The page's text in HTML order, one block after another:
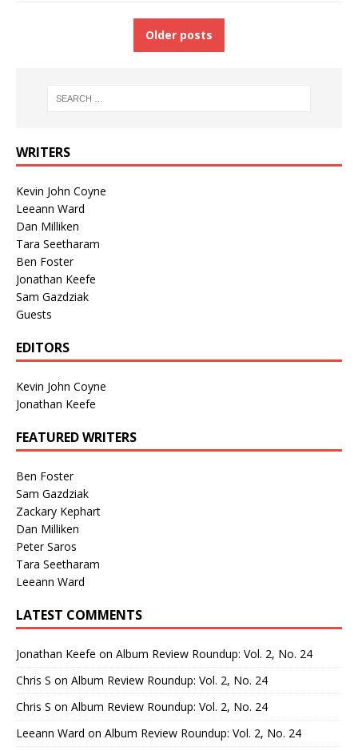
Older posts
WRITERS
Kevin John Coyne
Leeann Ward
Dan Milliken
Tara Seetharam
Ben Foster
Jonathan Keefe
Sam Gazdziak
Guests
EDITORS
Kevin John Coyne
Jonathan Keefe
FEATURED WRITERS
Ben Foster
Sam Gazdziak
Zackary Kephart
Dan Milliken
Peter Saros
Tara Seetharam
Leeann Ward
LATEST COMMENTS
Jonathan Keefe on Album Review Roundup: Vol. 2, No. 24
Chris S on Album Review Roundup: Vol. 2, No. 24
Chris S on Album Review Roundup: Vol. 2, No. 24
Leeann Ward on Album Review Roundup: Vol. 2, No. 24